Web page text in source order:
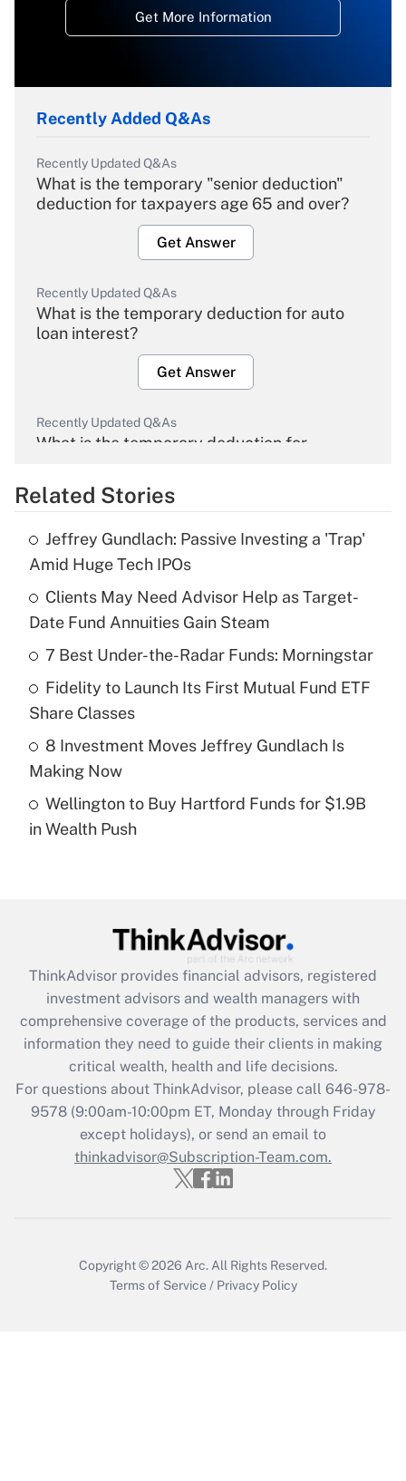
Get More Information
Recently Added Q&As
Recently Updated Q&As
What is the temporary "senior deduction"
deduction for taxpayers age 65 and over?
Get Answer
Recently Updated Q&As
What is the temporary deduction for auto
loan interest?
Get Answer
Recently Updated Q&As
What is the temporary deduction for
Get Answer
Recently Updated Q&As
What is the temporary deduction for tip
income?
Get Answer
Recently Updated Q&As
What is a high deductible health plan for
purposes of an HSA?
Recently Updated Q&As
Are remote workers eligible for leave
What is the CARES Act employee
retention tax credit that was available
during 2020 and 2021?
Get Answer
Recently Updated Q&As
Who must file a return?
Get Answer
Related Stories
Jeffrey Gundlach: Passive Investing a 'Trap'
Amid Huge Tech IPOs
Clients May Need Advisor Help as Target-
Date Fund Annuities Gain Steam
7 Best Under-the-Radar Funds: Morningstar
Fidelity to Launch Its First Mutual Fund ETF
Share Classes
8 Investment Moves Jeffrey Gundlach Is
Making Now
Wellington to Buy Hartford Funds for $1.9B
in Wealth Push
ThinkAdvisor provides financial advisors, registered
investment advisors and wealth managers with
comprehensive coverage of the products, services and
information they need to guide their clients in making
critical wealth, health and life decisions.
For questions about ThinkAdvisor, please call 646-978-
9578(9:00am-10:00pm ET, Monday through Friday
except holidays), or send an email to
thinkadvisor@Subscription-Team.com.
Copyright © 2026 Arc. All Rights Reserved.
Terms of Service / Privacy Policy